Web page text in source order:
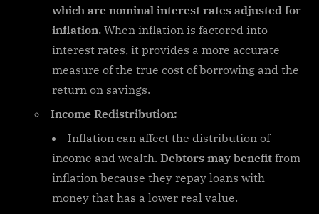
which are nominal interest rates adjusted for
inflation. When inflation is factored into
interest rates, it provides a more accurate
measure of the true cost of borrowing and the
return on savings.
Income Redistribution:
Inflation can affect the distribution of
income and wealth. Debtors may benefit from
inflation because they repay loans with
money that has a lower real value.